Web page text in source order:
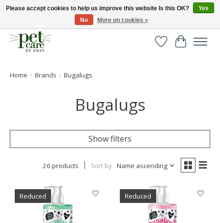
Huge selection of pet products with free delivery over £40
WishlistCart
Home / Brands / Bugalugs
Bugalugs
Show filters
26 products Sort by Name ascending
Reduced Reduced
Please accept cookies to help us improve this website Is this OK?
Yes
No
More on cookies »